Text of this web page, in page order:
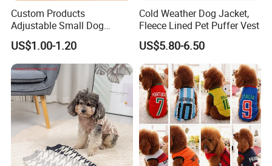
Custom Products
Adjustable Small Dog
Puppy Safety Outdoor
Walking Pet Leash
US$1.00-1.20
Cold Weather Dog Jacket,
Fleece Lined Pet Puffer Vest
US$5.80-6.50